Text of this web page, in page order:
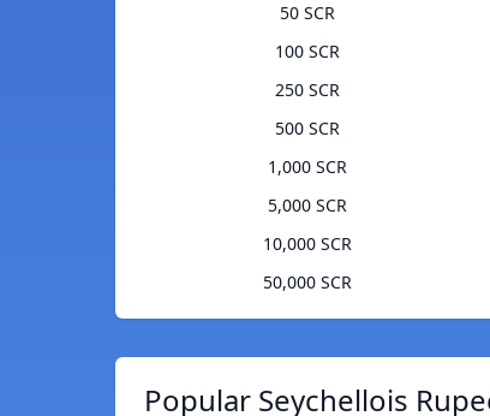
50 SCR
100 SCR
250 SCR
500 SCR
1,000 SCR
5,000 SCR
10,000 SCR
50,000 SCR
Popular Seychellois